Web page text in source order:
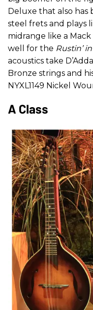
Deluxe that also has
steel frets and plays
midrange like a
well for the Rustin’
acoustics take
Bronze strings and
NYXL1149 Nickel
A Class